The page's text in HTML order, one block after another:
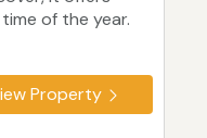
of the year.
Property